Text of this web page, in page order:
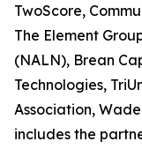
TwoScore,
The Element
(NALN), Brean
Technologies,
Association,
includes the